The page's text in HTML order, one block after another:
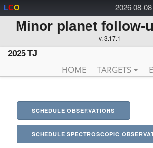
2026-08-
LCO
Minor planet follow-
v. 3.17.1
2025 TJ
HOME TARGETS
SCHEDULE OBSERVATIONS
SCHEDULE SPECTROSCOPIC